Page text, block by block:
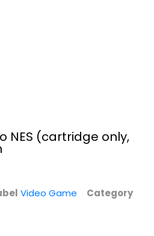
NES (cartridge...
$9.99
NES (cartridge only,
Video Game
Category